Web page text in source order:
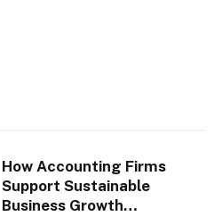
How Accounting Firms
Support Sustainable
Business Growth